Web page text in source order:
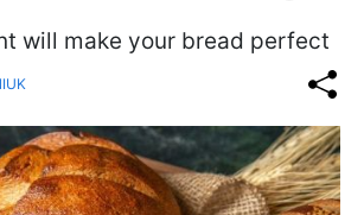
will make your bread perfect